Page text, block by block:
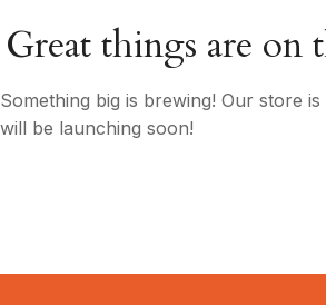
Great things are on
Something big is brewing! Our store
will be launching soon!